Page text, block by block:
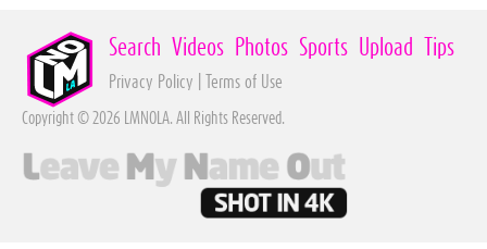
Search Videos Photos Sports Upload Tips
Privacy Policy Terms of Use
Copyright © 2026 LMNOLA. All Rights Reserved.